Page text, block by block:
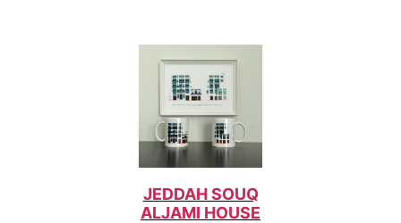
JEDDAH SOUQ
ALJAMI HOUSE